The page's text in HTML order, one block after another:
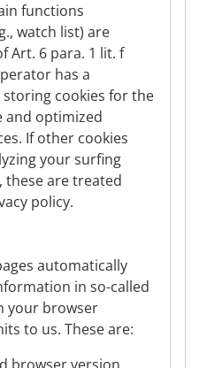
functions
watch list) are
Art. 6 para. 1 lit. f
has a
cookies for the
and optimized
If other cookies
your surfing
these are treated
policy.
automatically
in so-called
your browser
to us. These are: